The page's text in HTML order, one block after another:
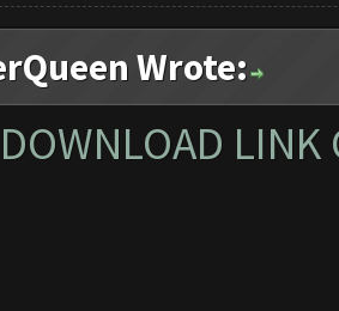
Wrote:
DOWNLOAD